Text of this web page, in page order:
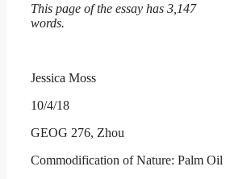
This page of the essay has 3,147
words.
Jessica Moss
10/4/18
GEOG 276, Zhou
Commodification of Nature: Palm Oil